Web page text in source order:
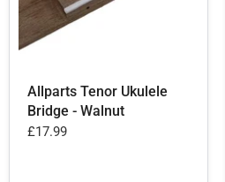
Allparts Tenor Ukulele
Bridge - Walnut
£17.99